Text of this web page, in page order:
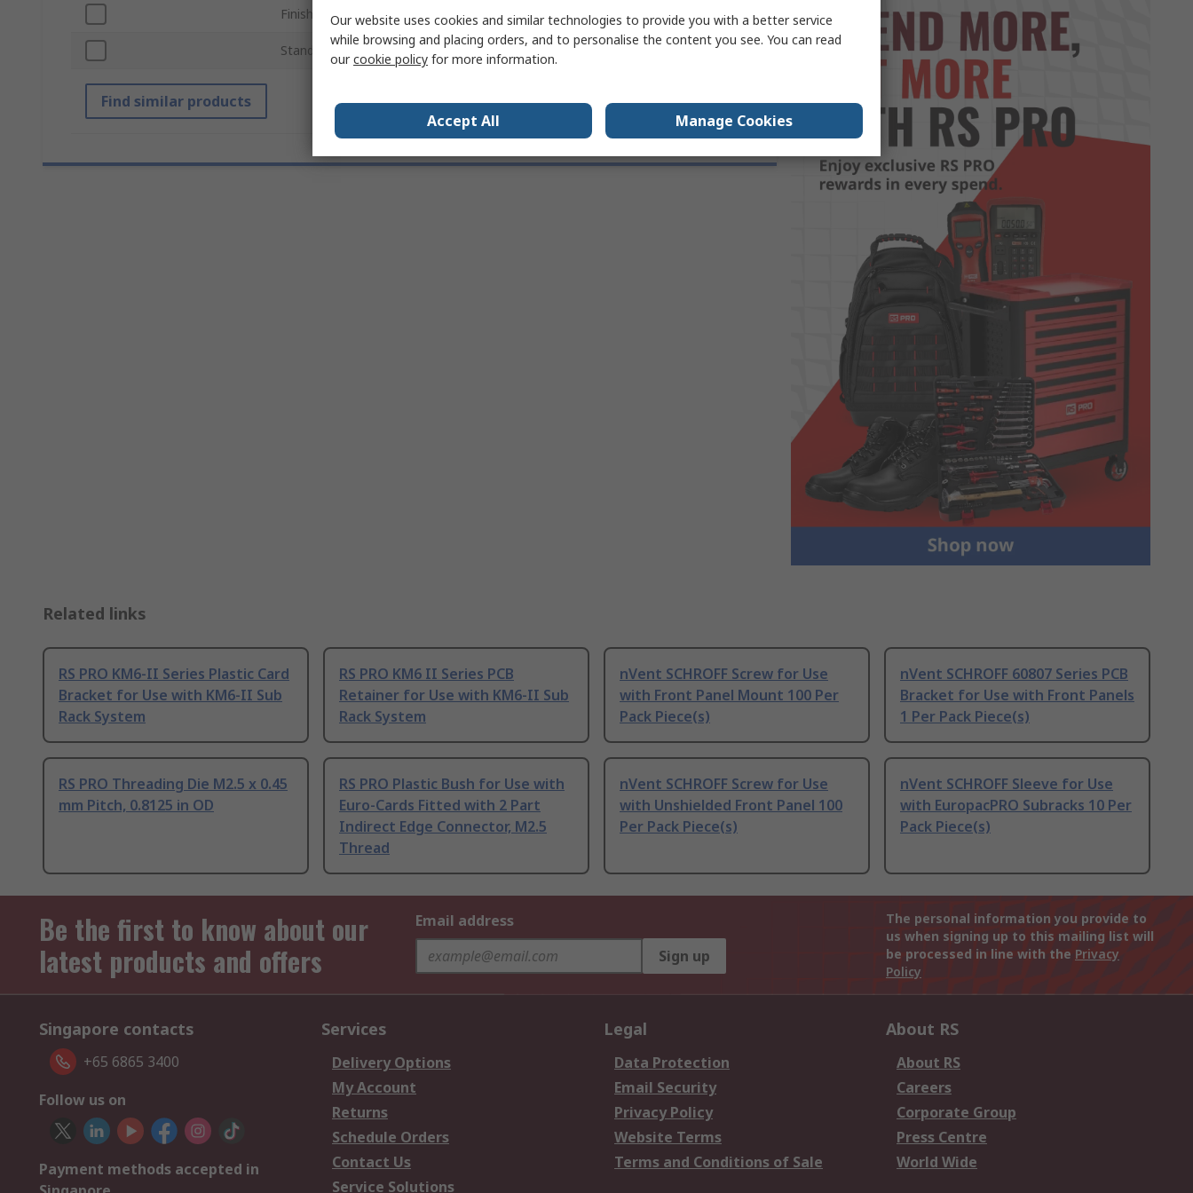
Finish Bright Zinc Plated
Standards/Approvals RoHS
Find similar products
Related links
RS PRO KM6-II Series Plastic Card
Bracket for Use with KM6-II Sub
Rack System
RS PRO KM6 II Series PCB
Retainer for Use with KM6-II Sub
Rack System
nVent SCHROFF Screw for Use
with Front Panel Mount 100 Per
Pack Piece(s)
nVent SCHROFF 60807 Series PCB
Bracket for Use with Front Panels
1 Per Pack Piece(s)
RS PRO Threading Die M2.5 x 0.45
mm Pitch, 0.8125 in OD
RS PRO Plastic Bush for Use with
Euro-Cards Fitted with 2 Part
Indirect Edge Connector, M2.5
Thread
nVent SCHROFF Screw for Use
with Unshielded Front Panel 100
Per Pack Piece(s)
nVent SCHROFF Sleeve for Use
with EuropacPRO Subracks 10 Per
Pack Piece(s)
Be the first to know about our
latest products and offers
Email address
Sign up
The personal information you provide to
us when signing up to this mailing list will
be processed in line with the Privacy
Policy
Singapore contacts
+65 6865 3400
Follow us on
Payment methods accepted in
Services
Delivery Options
My Account
Returns
Schedule Orders
Contact Us
Service Solutions
Legal
Data Protection
Email Security
Privacy Policy
Website Terms
Terms and Conditions of Sale
About RS
About RS
Careers
Corporate Group
Press Centre
World Wide
Our website uses cookies and similar technologies to provide you with a better service
while browsing and placing orders, and to personalise the content you see. You can read
ourcookie policy for more information.
Accept All Manage Cookies